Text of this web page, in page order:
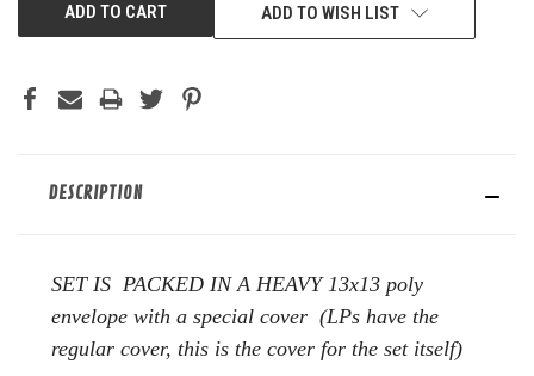
ADD TO WISH LIST
DESCRIPTION
SET IS PACKED IN A HEAVY 13x13 poly
envelope with a special cover (LPs have the
regular cover, this is the cover for the set itself)